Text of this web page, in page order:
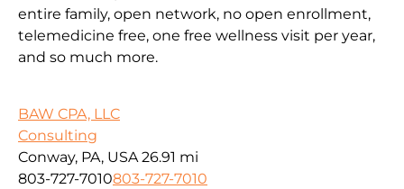
entire family, open network, no open enrollment,
telemedicine free, one free wellness visit per year,
and so much more.
BAW CPA, LLC
Consulting
Conway, PA, USA 26.91 mi
803-727-7010803-727-7010